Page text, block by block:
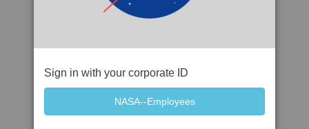
Sign in with your corporate ID